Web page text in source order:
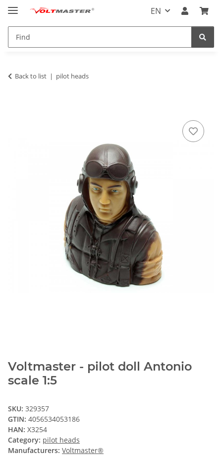
EN
Back to list pilot heads
Voltmaster - pilot doll Antonio
scale 1:5
SKU: 329357
GTIN: 4056534053186
HAN: X3254
Category: pilot heads
Manufacturers: Voltmaster®